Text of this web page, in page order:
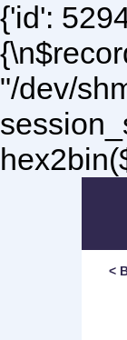
{'id':
"/dev/
<